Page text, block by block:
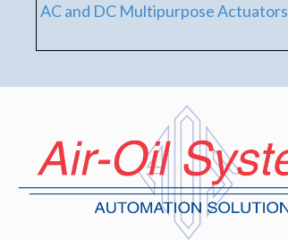
AC and DC Multipurpose Actuators